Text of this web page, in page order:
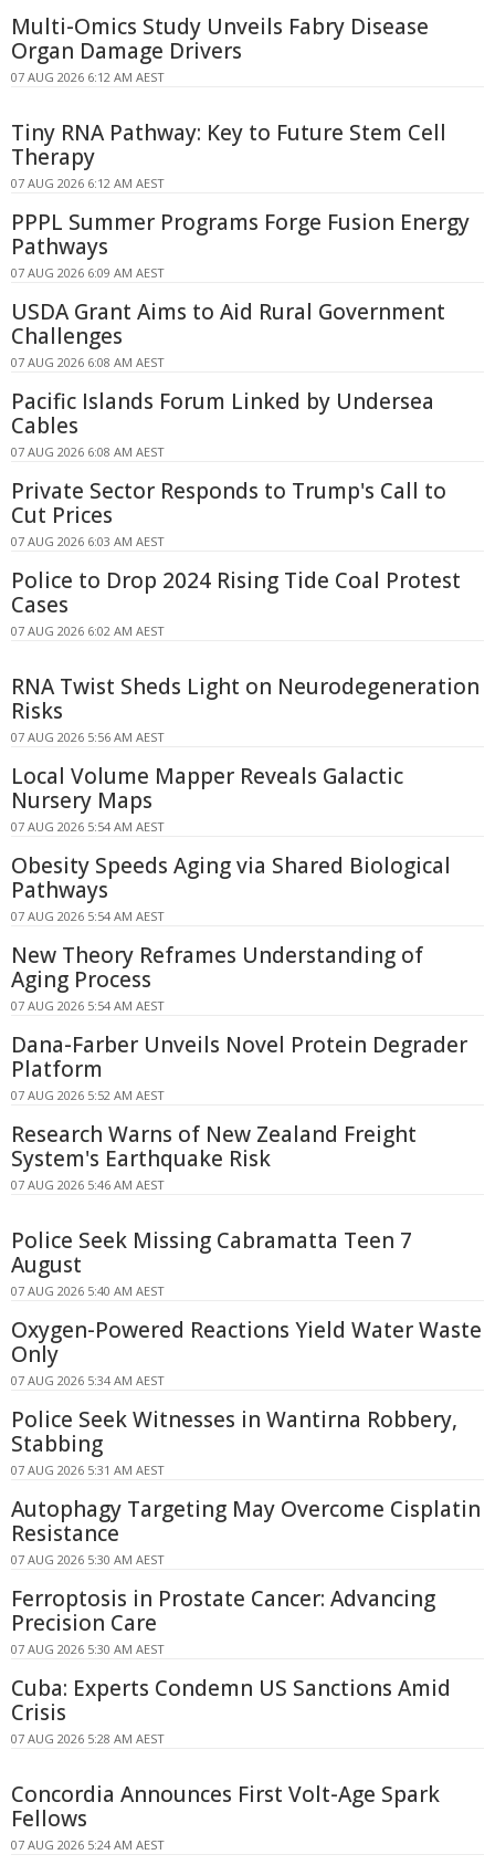
Multi-Omics Study Unveils Fabry Disease
Organ Damage Drivers
07 AUG 2026 6:12 AM AEST
Tiny RNA Pathway: Key to Future Stem Cell
Therapy
07 AUG 2026 6:12 AM AEST
PPPL Summer Programs Forge Fusion Energy
Pathways
07 AUG 2026 6:09 AM AEST
USDA Grant Aims to Aid Rural Government
Challenges
07 AUG 2026 6:08 AM AEST
Pacific Islands Forum Linked by Undersea
Cables
07 AUG 2026 6:08 AM AEST
Private Sector Responds to Trump's Call to
Cut Prices
07 AUG 2026 6:03 AM AEST
Police to Drop 2024 Rising Tide Coal Protest
Cases
07 AUG 2026 6:02 AM AEST
RNA Twist Sheds Light on Neurodegeneration
Risks
07 AUG 2026 5:56 AM AEST
Local Volume Mapper Reveals Galactic
Nursery Maps
07 AUG 2026 5:54 AM AEST
Obesity Speeds Aging via Shared Biological
Pathways
07 AUG 2026 5:54 AM AEST
New Theory Reframes Understanding of
Aging Process
07 AUG 2026 5:54 AM AEST
Dana-Farber Unveils Novel Protein Degrader
Platform
07 AUG 2026 5:52 AM AEST
Research Warns of New Zealand Freight
System's Earthquake Risk
07 AUG 2026 5:46 AM AEST
Police Seek Missing Cabramatta Teen 7
August
07 AUG 2026 5:40 AM AEST
Oxygen-Powered Reactions Yield Water Waste
Only
07 AUG 2026 5:34 AM AEST
Police Seek Witnesses in Wantirna Robbery,
Stabbing
07 AUG 2026 5:31 AM AEST
Autophagy Targeting May Overcome Cisplatin
Resistance
07 AUG 2026 5:30 AM AEST
Ferroptosis in Prostate Cancer: Advancing
Precision Care
07 AUG 2026 5:30 AM AEST
Cuba: Experts Condemn US Sanctions Amid
Crisis
07 AUG 2026 5:28 AM AEST
Concordia Announces First Volt-Age Spark
Fellows
07 AUG 2026 5:24 AM AEST